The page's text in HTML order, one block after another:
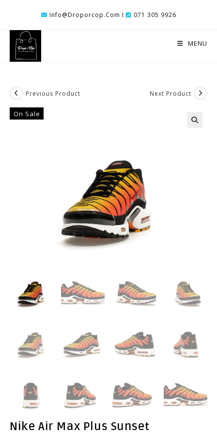
Content
Info@droporcop.com I 071 305 9926
MENU
Previous Product Next Product
On Sale
Nike Air Max Plus Sunset